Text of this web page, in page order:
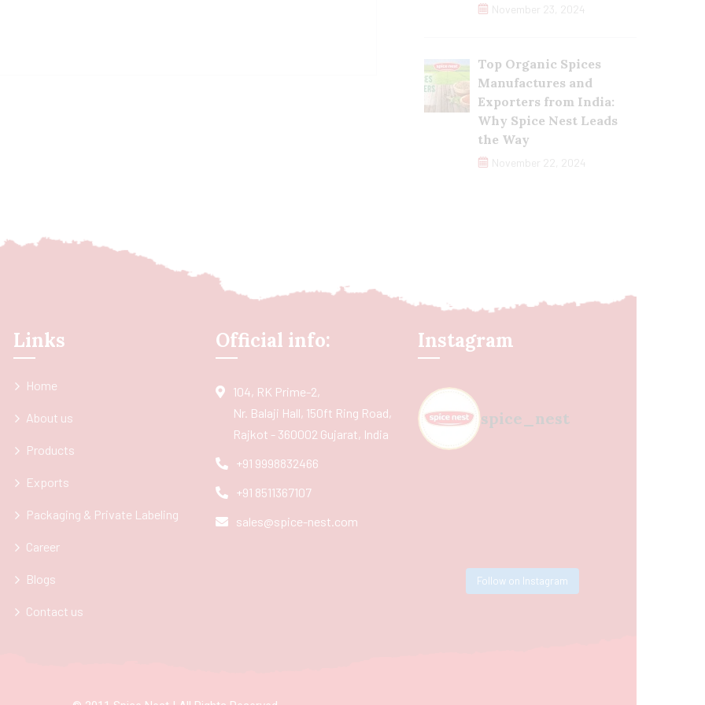
November 23, 2024
Top Organic Spices
Manufactures and
Exporters from India:
Why Spice Nest Leads
the Way
November 22, 2024
Links
Home
About us
Products
Exports
Packaging & Private Labeling
Career
Blogs
Contact us
Official info:
104, RK Prime-2,
Nr. Balaji Hall, 150ft Ring Road,
Rajkot - 360002 Gujarat, India
+91 9998832466
+91 8511367107
sales@spice-nest.com
Instagram
spice_nest
Follow on Instagram